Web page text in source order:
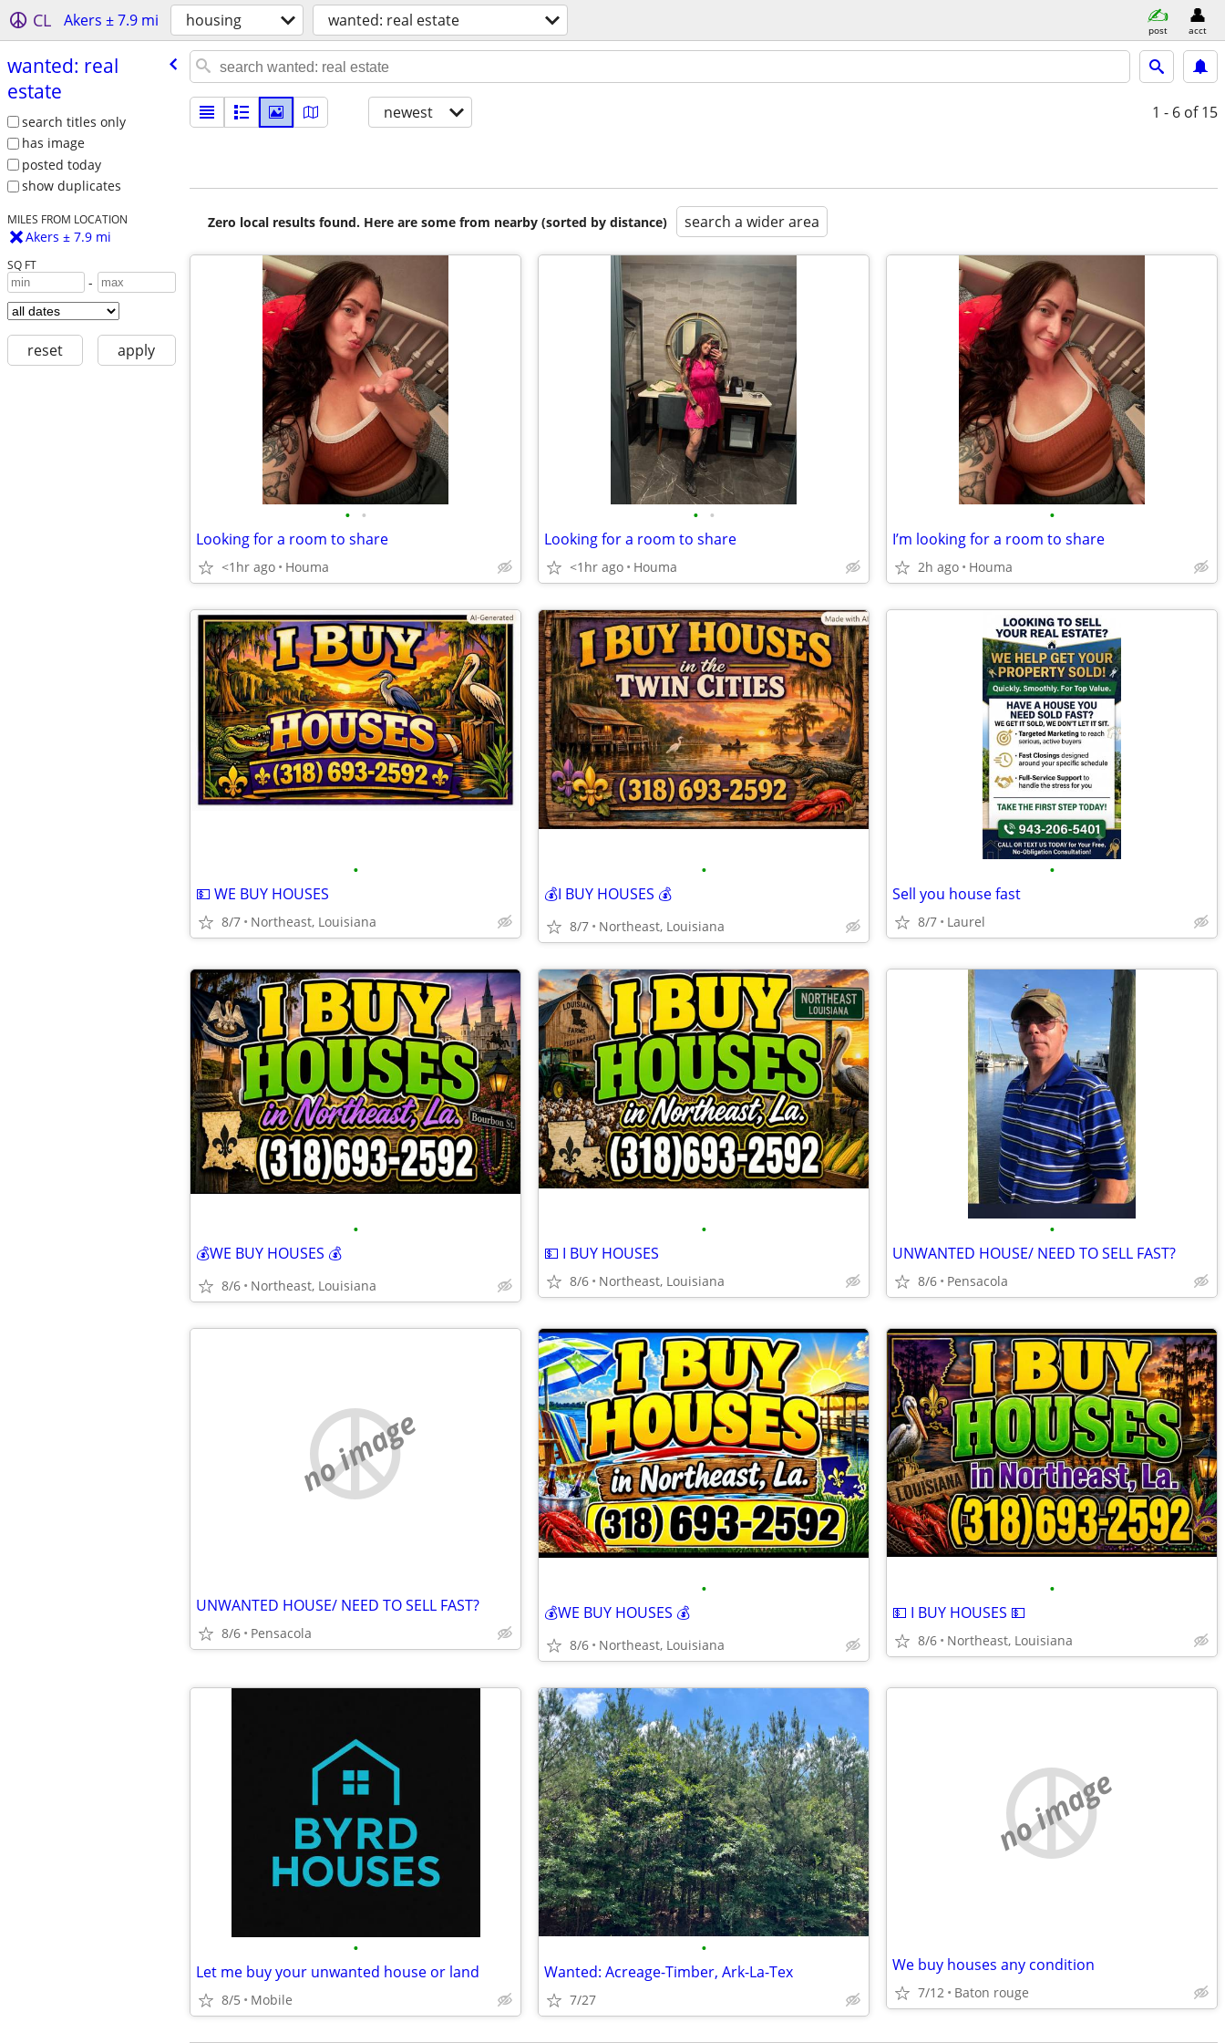
CL Akers ± 7.9 mi housing wanted: real estate post acct
wanted: real
estate
search titles only
has image
posted today
show duplicates
MILES FROM LOCATION
Akers ± 7.9 mi
SQ FT
-
reset apply
newest 1 - 6 of 15
Zero local results found. Here are some from nearby (sorted by distance) search a wider area
• •
Looking for a room to share
<1hr ago Houma
• •
Looking for a room to share
<1hr ago Houma
•
I’m looking for a room to share
2h ago Houma
•
💵 WE BUY HOUSES
8/7 Northeast, Louisiana
•
💰I BUY HOUSES 💰
8/7 Northeast, Louisiana
•
Sell you house fast
8/7 Laurel
•
💰WE BUY HOUSES 💰
8/6 Northeast, Louisiana
•
💵 I BUY HOUSES
8/6 Northeast, Louisiana
•
UNWANTED HOUSE/ NEED TO SELL FAST?
8/6 Pensacola
no image
UNWANTED HOUSE/ NEED TO SELL FAST?
8/6 Pensacola
•
💰WE BUY HOUSES 💰
8/6 Northeast, Louisiana
•
💵 I BUY HOUSES 💵
8/6 Northeast, Louisiana
•
Let me buy your unwanted house or land
8/5 Mobile
•
Wanted: Acreage-Timber, Ark-La-Tex
7/27
no image
We buy houses any condition
7/12 Baton rouge